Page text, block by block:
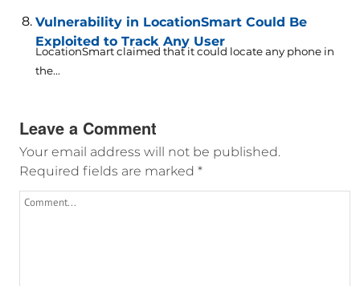
Vulnerability in LocationSmart Could Be
Exploited to Track Any User
LocationSmart claimed that it could locate any phone in
the...
Leave a Comment
Your email address will not be published.
Required fields are marked *